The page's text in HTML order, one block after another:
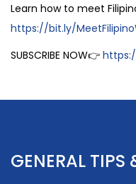
Learn how to meet
https://bit.ly/
SUBSCRIBE NOW👉
GENERAL